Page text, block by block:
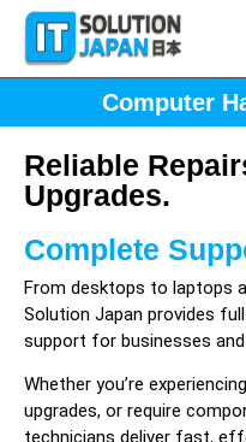
Computer
Reliable
Upgrades.
Complete
From desktops to laptops
Solution Japan provides
support for businesses and
Whether you’re
upgrades, or require
technicians deliver fast,